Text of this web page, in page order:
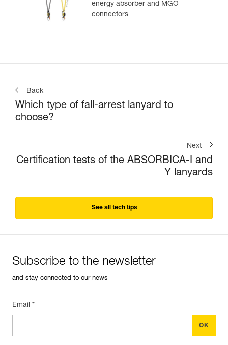
energy absorber and MGO
connectors
Back
Which type of fall-arrest lanyard to
choose?
Next
Certification tests of the ABSORBICA-I and
Y lanyards
See all tech tips
Subscribe to the newsletter
and stay connected to our news
Email *